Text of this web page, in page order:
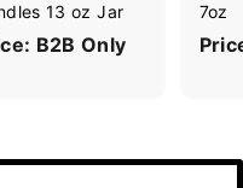
13 oz Jar
B2B Only
7oz